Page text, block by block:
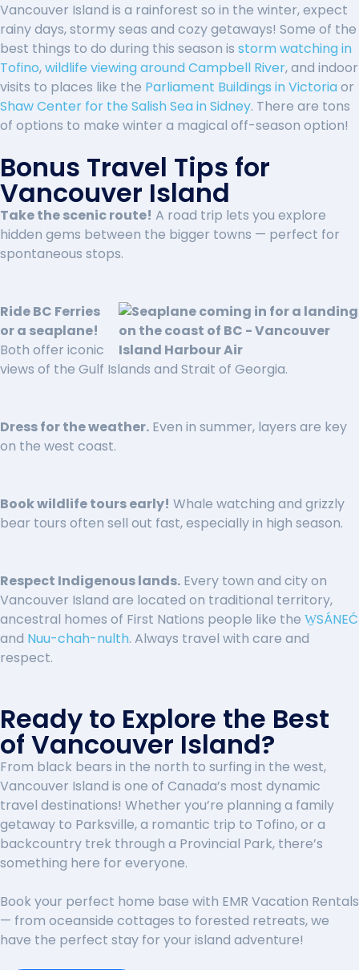
Vancouver Island is a rainforest so in the winter, expect
rainy days, stormy seas and cozy getaways! Some of the
best things to do during this season is storm watching in
Tofino,wildlife viewing around Campbell River, and indoor
visits to places like the Parliament Buildings in Victoriaor
Shaw Center for the Salish Sea in Sidney. There are tons
of options to make winter a magical off-season option!
Bonus Travel Tips for
Vancouver Island
Take the scenic route! A road trip lets you explore
hidden gems between the bigger towns — perfect for
spontaneous stops.
Ride BC Ferries
or a seaplane!
Both offer iconic
views of the Gulf Islands and Strait of Georgia.
Dress for the weather. Even in summer, layers are key
on the west coast.
Book wildlife tours early! Whale watching and grizzly
bear tours often sell out fast, especially in high season.
Respect Indigenous lands. Every town and city on
Vancouver Island are located on traditional territory,
ancestral homes of First Nations people like the W̱SÁNEĆ
and Nuu-chah-nulth. Always travel with care and
respect.
Ready to Explore the Best
of Vancouver Island?
From black bears in the north to surfing in the west,
Vancouver Island is one of Canada’s most dynamic
travel destinations! Whether you’re planning a family
getaway to Parksville, a romantic trip to Tofino, or a
backcountry trek through a Provincial Park, there’s
something here for everyone.
Book your perfect home base with EMR Vacation Rentals
— from oceanside cottages to forested retreats, we
have the perfect stay for your island adventure!